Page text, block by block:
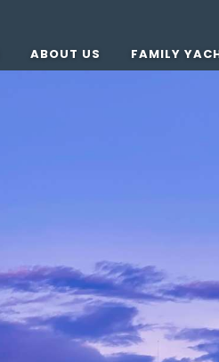
ABOUT US FAMILY